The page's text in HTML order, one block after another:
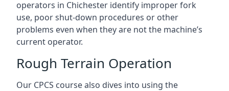
operators in Chichester identify improper fork
use, poor shut-down procedures or other
problems even when they are not the machine’s
current operator.
Rough Terrain Operation
Our CPCS course also dives into using the